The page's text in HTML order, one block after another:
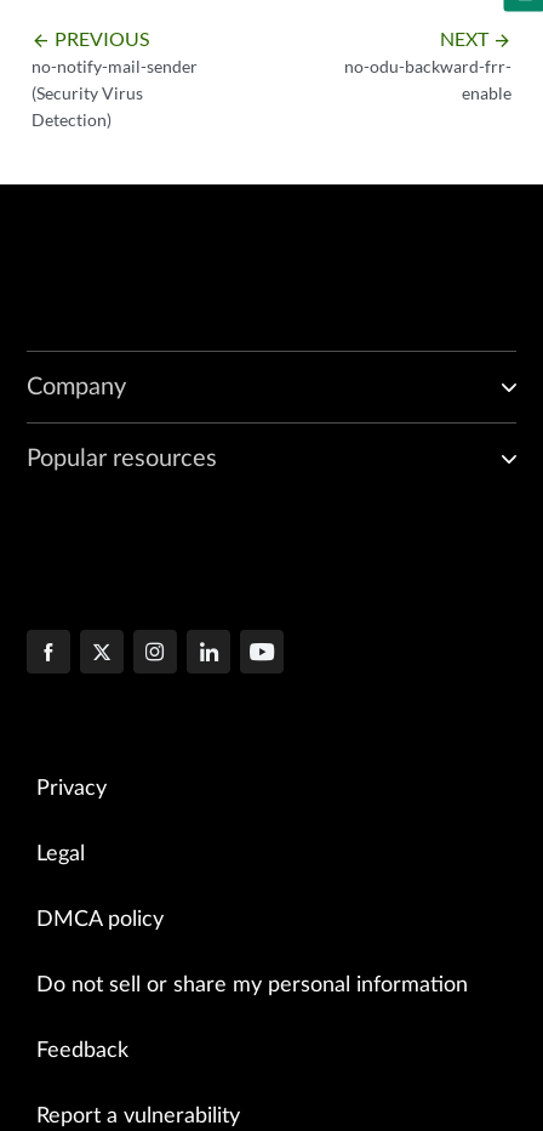
arrow_backward PREVIOUS
no-notify-mail-sender
(Security Virus
Detection)
NEXT arrow_forward
no-odu-backward-frr-
enable
Company
Popular resources
Privacy
Legal
DMCA policy
Do not sell or share my personal information
Feedback
Report a vulnerability